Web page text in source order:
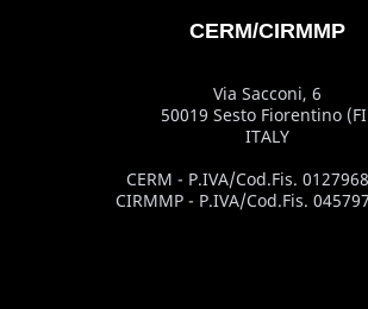
CERM/CIRMMP
Via Sacconi, 6
50019 Sesto Fiorentino
ITALY
CERM - P.IVA/Cod.Fis.
CIRMMP - P.IVA/Cod.Fis.